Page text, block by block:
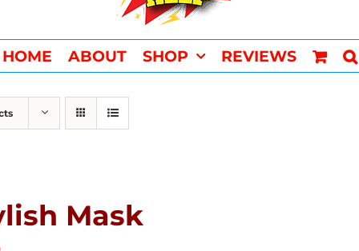
HOME ABOUT SHOP REVIEWS
Mask